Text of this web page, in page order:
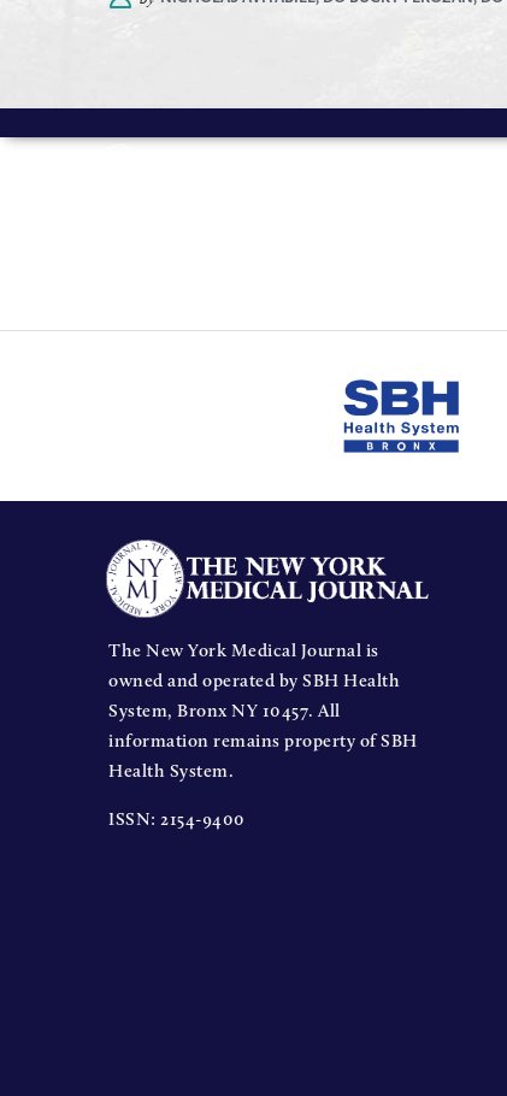
The New York Medical Journal is
owned and operated by SBH Health
System, Bronx NY 10457. All
information remains property of SBH
Health System.
ISSN: 2154-9400